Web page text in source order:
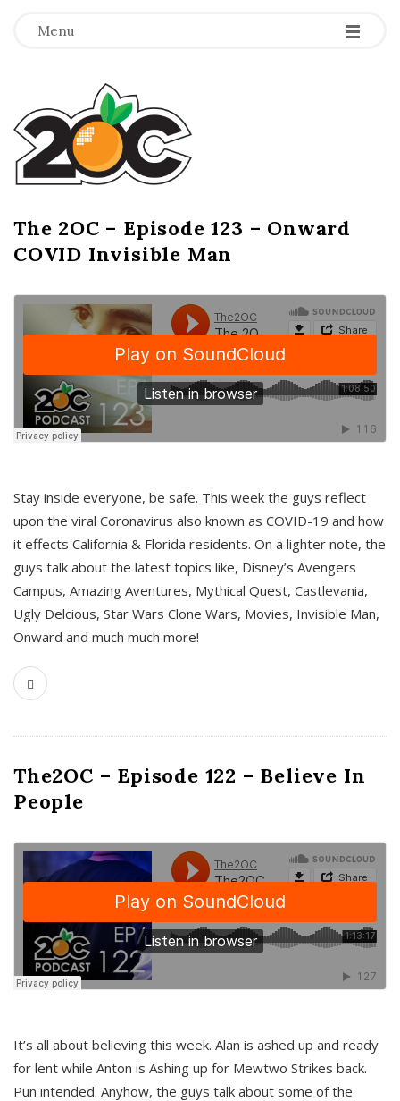
Menu -
-
-
T
h
e
2
O
C
The 2OC – Episode 123 – Onward
COVID Invisible Man
Stay inside everyone, be safe. This week the guys reflect
upon the viral Coronavirus also known as COVID-19 and how
it effects California & Florida residents. On a lighter note, the
guys talk about the latest topics like, Disney’s Avengers
Campus, Amazing Aventures, Mythical Quest, Castlevania,
Ugly Delcious, Star Wars Clone Wars, Movies, Invisible Man,
Onward and much much more!
The2OC – Episode 122 – Believe In
People
It’s all about believing this week. Alan is ashed up and ready
for lent while Anton is Ashing up for Mewtwo Strikes back.
Pun intended. Anyhow, the guys talk about some of the